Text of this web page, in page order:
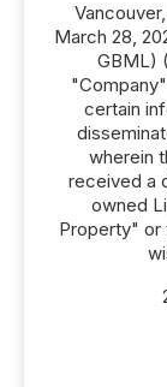
March 28,
GBML)
certain
wherein
received a
owned
Property" or